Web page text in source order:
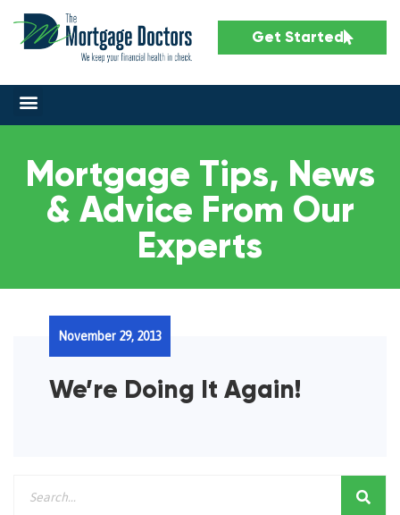
Get Started
Mortgage Tips, News
& Advice From Our
Experts
We’re Doing It Again!
November 29, 2013